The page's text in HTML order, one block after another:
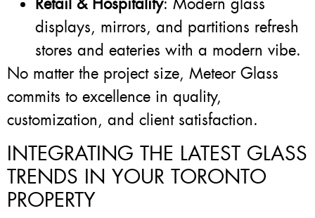
Retail & Hospitality: Modern glass
displays, mirrors, and partitions refresh
stores and eateries with a modern vibe.
No matter the project size, Meteor Glass
commits to excellence in quality,
customization, and client satisfaction.
INTEGRATING THE LATEST GLASS
TRENDS IN YOUR TORONTO
PROPERTY